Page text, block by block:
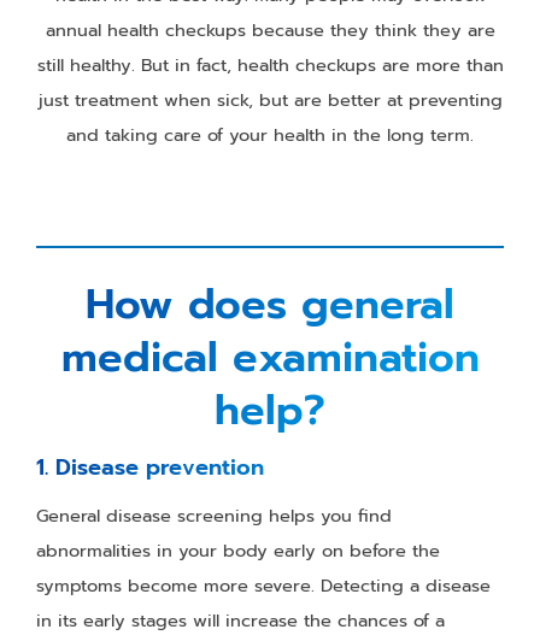
annual health checkups because they think they are
still healthy. But in fact, health checkups are more than
just treatment when sick, but are better at preventing
and taking care of your health in the long term.
How does general
medical examination
help?
1. Disease prevention
General disease screening helps you find
abnormalities in your body early on before the
symptoms become more severe. Detecting a disease
in its early stages will increase the chances of a